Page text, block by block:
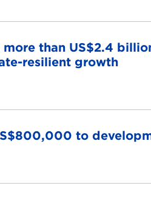
more than US$2.4
resilient growth
to